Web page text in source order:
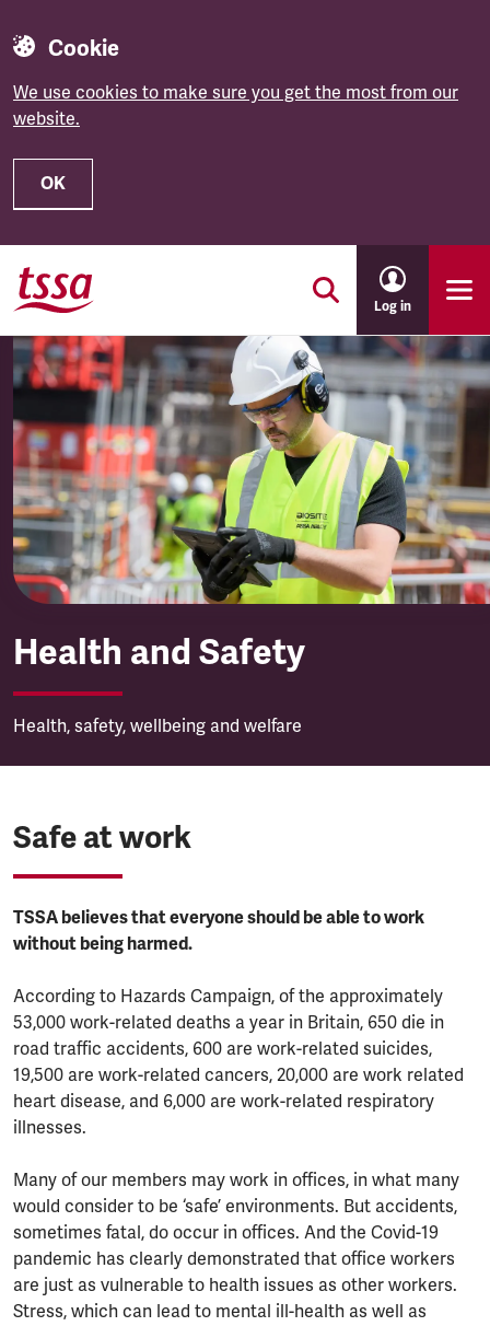
Cookie
We use cookies to make sure you get the most from our
website.
OK
Skip to main content
Log in
Health and Safety
Health, safety, wellbeing and welfare
Safe at work
TSSA believes that everyone should be able to work
without being harmed.
According to Hazards Campaign, of the approximately
53,000 work-related deaths a year in Britain, 650 die in
road traffic accidents, 600 are work-related suicides,
19,500 are work-related cancers, 20,000 are work related
heart disease, and 6,000 are work-related respiratory
illnesses.
Many of our members may work in offices, in what many
would consider to be ‘safe’ environments. But accidents,
sometimes fatal, do occur in offices. And the Covid-19
pandemic has clearly demonstrated that office workers
are just as vulnerable to health issues as other workers.
Stress, which can lead to mental ill-health as well as